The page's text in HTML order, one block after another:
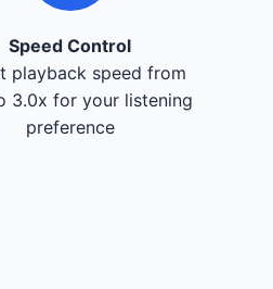
Speed Control
playback speed from
3.0x for your listening
preference